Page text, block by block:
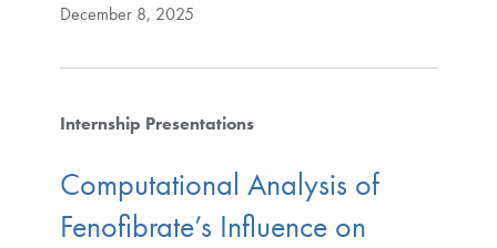
December 8, 2025
Internship Presentations
Computational Analysis of
Fenofibrate’s Influence on